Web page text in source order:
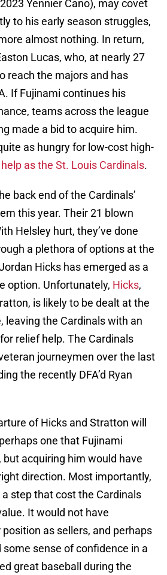
Yennier Cano), may covet
to his early season struggles,
almost nothing. In return,
Lucas, who, at nearly 27
reach the majors and has
If Fujinami continues his
teams across the league
made a bid to acquire him.
as hungry for low-cost high-
as the St. Louis Cardinals.
back end of the Cardinals’
this year. Their 21 blown
Helsley hurt, they’ve done
a plethora of options at the
Hicks has emerged as a
option. Unfortunately, Hicks,
is likely to be dealt at the
leaving the Cardinals with an
relief help. The Cardinals
journeymen over the last
the recently DFA’d Ryan
of Hicks and Stratton will
one that Fujinami
but acquiring him would have
direction. Most importantly,
step that cost the Cardinals
It would not have
as sellers, and perhaps
sense of confidence in a
great baseball during the